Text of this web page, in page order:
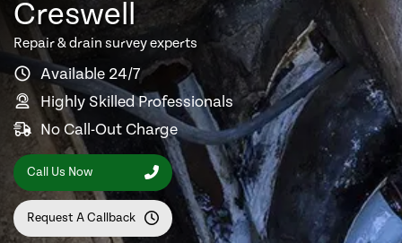
Creswell
Repair & drain survey experts
Available 24/7
Highly Skilled Professionals
No Call-Out Charge
Call Us Now
Request A Callback